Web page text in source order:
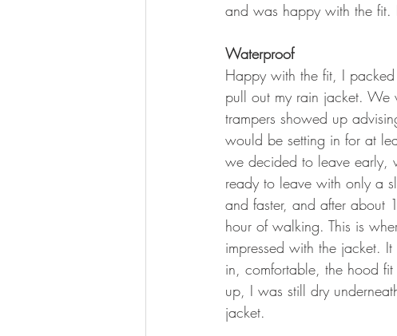
and was happy with the fit.
Waterproof
Happy with the fit, I
pull out my rain jacket. We
trampers showed up
would be setting in for at
we decided to leave early,
ready to leave with only a
and faster, and after about
hour of walking. This is
impressed with the jacket.
in, comfortable, the hood
up, I was still dry
jacket.